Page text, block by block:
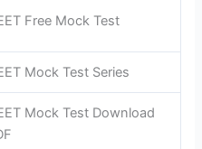
Free Mock Test
Mock Test Series
Mock Test Download